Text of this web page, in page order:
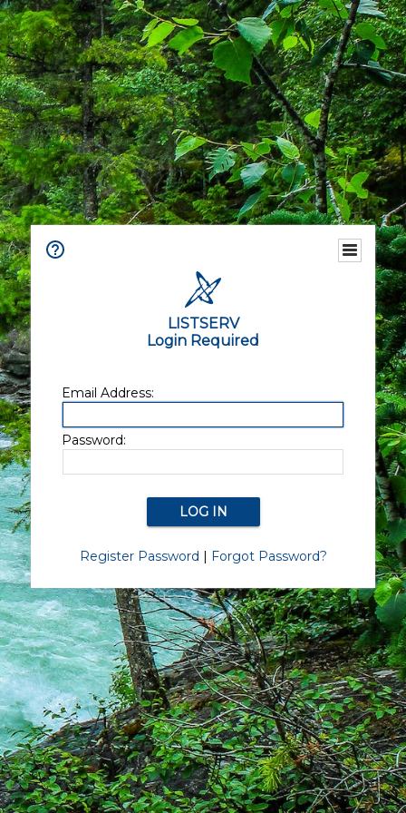
LISTSERV
Login Required
Email Address:
Password:
Register Password | Forgot Password?